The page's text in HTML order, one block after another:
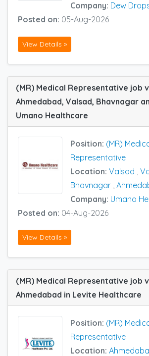
Company: Dew
Posted on: 05-Aug-2026
View Details »
(MR) Medical Representative job
Ahmedabad, Valsad, Bhavnagar
Umano Healthcare
Position: (MR)
Representative
Location: Valsad
Bhavnagar
Company: Umano
Posted on: 04-Aug-2026
View Details »
(MR) Medical Representative job
Ahmedabad in Levite Healthcare
Position: (MR)
Representative
Location: